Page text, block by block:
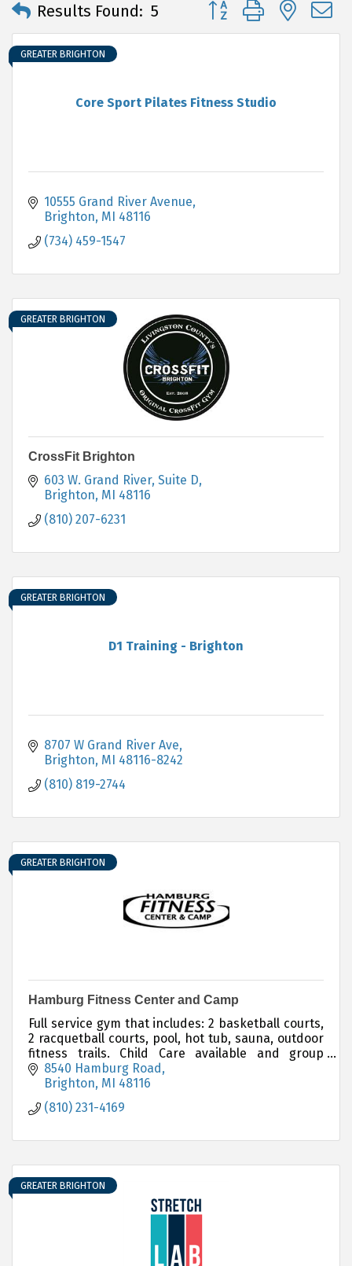
Results Found: 5 Button group with
Core Sport Pilates Fitness Studio
GREATER BRIGHTON
10555 Grand River Avenue
Brighton MI 48116
(734) 459-1547
GREATER BRIGHTON
CrossFit Brighton
603 W. Grand River, Suite D
Brighton MI 48116
(810) 207-6231
D1 Training - Brighton
GREATER BRIGHTON
8707 W Grand River Ave
Brighton MI 48116-8242
(810) 819-2744
GREATER BRIGHTON
Hamburg Fitness Center and Camp
Full service gym that includes: 2 basketball courts,
2 racquetball courts, pool, hot tub, sauna, outdoor
fitness trails. Child Care available and group
fitness classes are included in membership fee.
8540 Hamburg Road
Brighton MI 48116
(810) 231-4169
GREATER BRIGHTON